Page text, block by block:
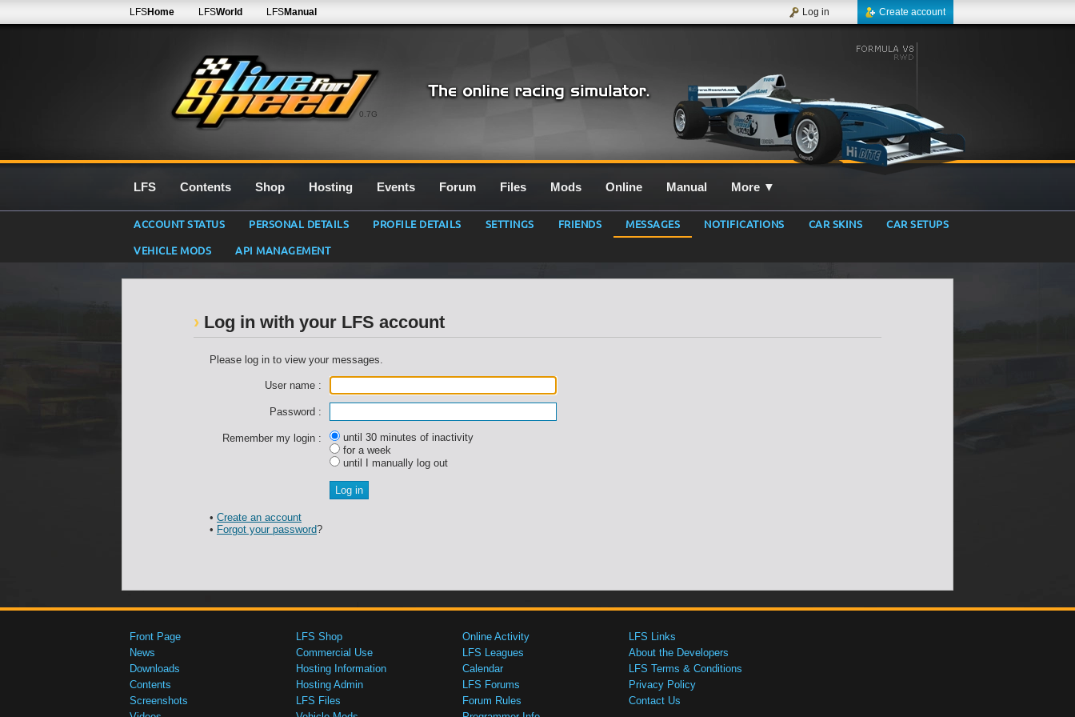
0.7G
LFSHome LFSWorld LFSManual Create account
Log in
LFS Contents Shop Hosting Events Forum Files Mods Online Manual More ▼
ACCOUNT STATUS PERSONAL DETAILS PROFILE DETAILS SETTINGS FRIENDS MESSAGES NOTIFICATIONS CAR SKINS
CAR SETUPS
VEHICLE MODS
API MANAGEMENT
Log in with your LFS account
Please log in to view your messages.
User name :
Password :
Remember my login :
until 30 minutes of inactivity
for a week
until I manually log out
• Create an account
• Forgot your password?
Front Page
News
Downloads
Contents
Screenshots
LFS Shop
Commercial Use
Hosting Information
Hosting Admin
LFS Files
Online Activity
LFS Leagues
Calendar
LFS Forums
Forum Rules
LFS Links
About the Developers
LFS Terms & Conditions
Privacy Policy
Contact Us